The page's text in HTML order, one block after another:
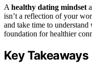
A healthy dating mindset
isn’t a reflection of your
and take time to
foundation for healthier
Key Takeaways